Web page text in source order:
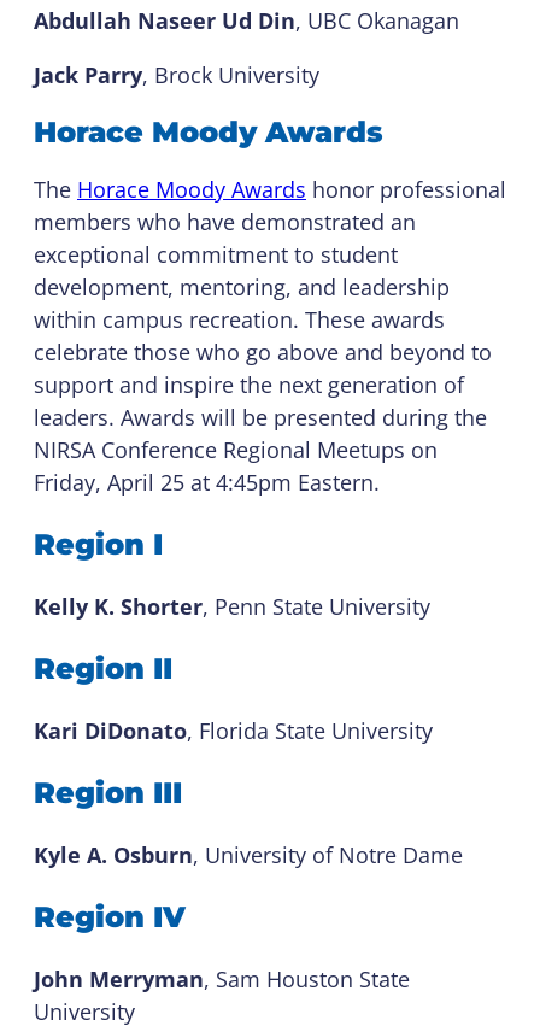
Abdullah Naseer Ud Din, UBC Okanagan
Jack Parry, Brock University
Horace Moody Awards
The Horace Moody Awards honor professional
members who have demonstrated an
exceptional commitment to student
development, mentoring, and leadership
within campus recreation. These awards
celebrate those who go above and beyond to
support and inspire the next generation of
leaders. Awards will be presented during the
NIRSA Conference Regional Meetups on
Friday, April 25 at 4:45pm Eastern.
Region I
Kelly K. Shorter, Penn State University
Region II
Kari DiDonato, Florida State University
Region III
Kyle A. Osburn, University of Notre Dame
Region IV
John Merryman, Sam Houston State
University